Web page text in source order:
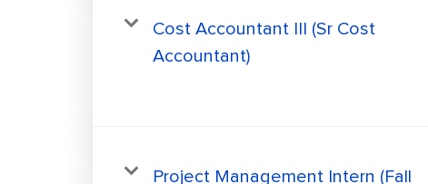
Cost Accountant III (Sr Cost
Accountant)
Project Management Intern (Fall